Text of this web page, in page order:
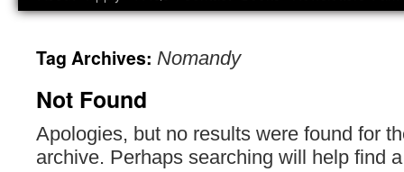
Tag Archives: Nomandy
Not Found
Apologies, but no results were found for
archive. Perhaps searching will help find